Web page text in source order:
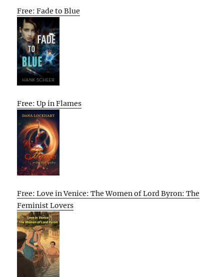
Free: Fade to Blue
Free: Up in Flames
Free: Love in Venice: The Women of Lord Byron: The
Feminist Lovers